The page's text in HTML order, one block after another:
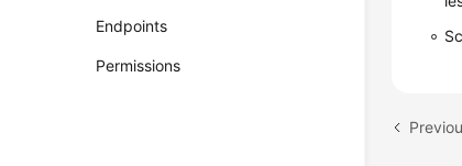
Endpoints
Permissions